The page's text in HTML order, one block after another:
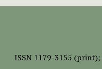
ISSN 1179-3155 (print);